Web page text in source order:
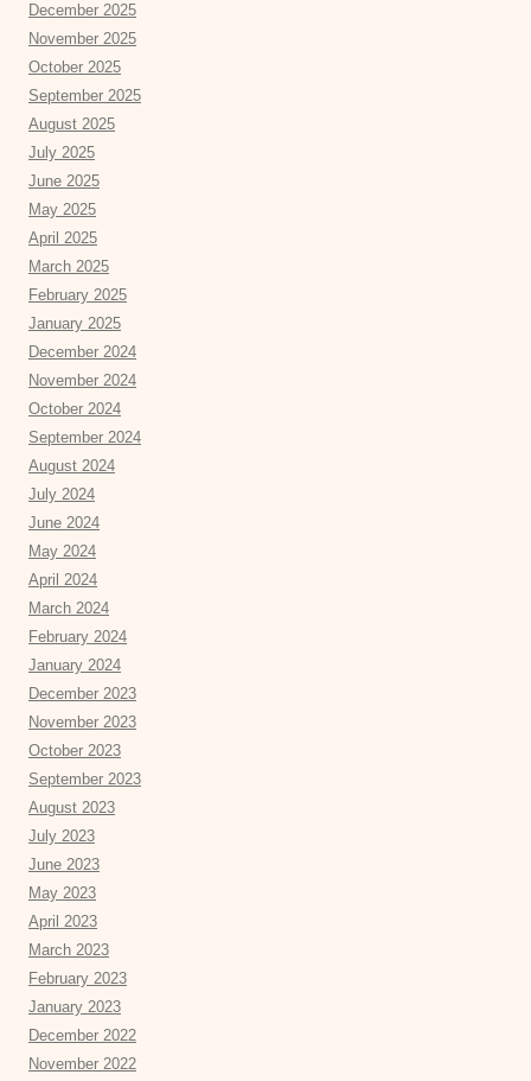
December 2025
November 2025
October 2025
September 2025
August 2025
July 2025
June 2025
May 2025
April 2025
March 2025
February 2025
January 2025
December 2024
November 2024
October 2024
September 2024
August 2024
July 2024
June 2024
May 2024
April 2024
March 2024
February 2024
January 2024
December 2023
November 2023
October 2023
September 2023
August 2023
July 2023
June 2023
May 2023
April 2023
March 2023
February 2023
January 2023
December 2022
November 2022